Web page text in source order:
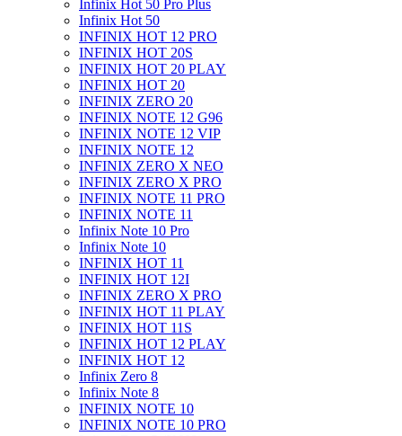
Infinix Hot 50 Pro Plus
Infinix Hot 50
INFINIX HOT 12 PRO
INFINIX HOT 20S
INFINIX HOT 20 PLAY
INFINIX HOT 20
INFINIX ZERO 20
INFINIX NOTE 12 G96
INFINIX NOTE 12 VIP
INFINIX NOTE 12
INFINIX ZERO X NEO
INFINIX ZERO X PRO
INFINIX NOTE 11 PRO
INFINIX NOTE 11
Infinix Note 10 Pro
Infinix Note 10
INFINIX HOT 11
INFINIX HOT 12I
INFINIX ZERO X PRO
INFINIX HOT 11 PLAY
INFINIX HOT 11S
INFINIX HOT 12 PLAY
INFINIX HOT 12
Infinix Zero 8
Infinix Note 8
INFINIX NOTE 10
INFINIX NOTE 10 PRO